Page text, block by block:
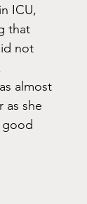
ICU,
that
not
almost
as she
good